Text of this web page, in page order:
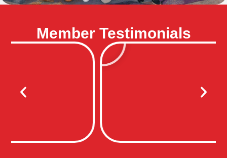
Member Testimonials